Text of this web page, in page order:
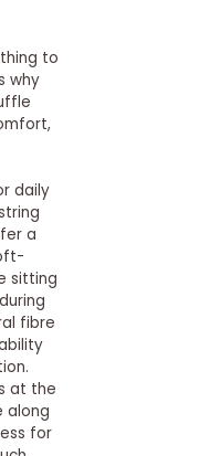
to
why
daily
a
sitting
fibre
at the
along
for